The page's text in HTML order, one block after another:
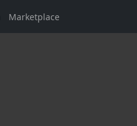
Marketplace